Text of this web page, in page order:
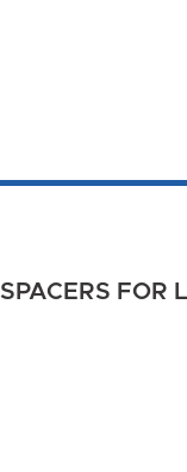
SPACERS FOR